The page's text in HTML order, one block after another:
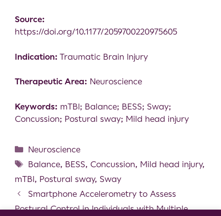
Source:
https://doi.org/10.1177/2059700220975605
Indication: Traumatic Brain Injury
Therapeutic Area: Neuroscience
Keywords: mTBI; Balance; BESS; Sway;
Concussion; Postural sway; Mild head injury
Neuroscience
Balance, BESS, Concussion, Mild head injury,
mTBI, Postural sway, Sway
Smartphone Accelerometry to Assess
Postural Control in Individuals with Multiple